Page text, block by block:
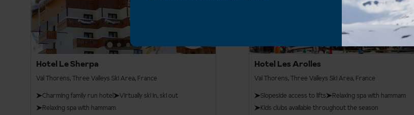
Hotel Le Sherpa
Val Thorens, Three Valleys Ski Area, France
Charming family run hotel
Virtually ski in, ski out
Relaxing spa with hammam
Hotel Les Arolles
Val Thorens, Three Valleys Ski Area, France
Slopeside access to lifts
Relaxing spa with hammam
Kids clubs available throughout the season